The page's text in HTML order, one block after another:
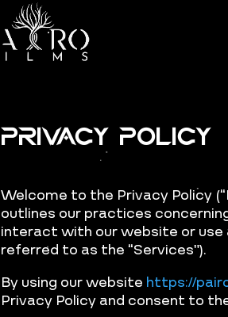
Privacy Policy
Welcome to the Privacy Policy
outlines our practices
interact with our website or use
referred to as the “Services”).
By using our website https://
Privacy Policy and consent to